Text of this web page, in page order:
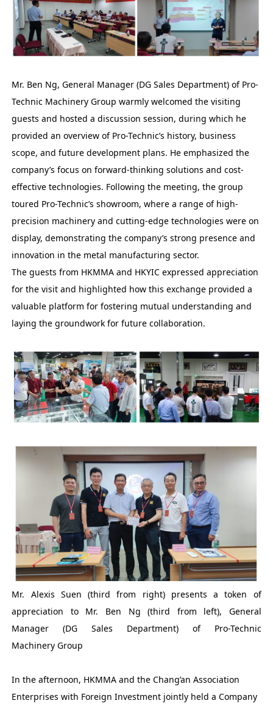
Mr. Ben Ng, General Manager (DG Sales Department) of Pro-
Technic Machinery Group warmly welcomed the visiting
guests and hosted a discussion session, during which he
provided an overview of Pro-Technic’s history, business
scope, and future development plans. He emphasized the
company’s focus on forward-thinking solutions and cost-
effective technologies. Following the meeting, the group
toured Pro-Technic’s showroom, where a range of high-
precision machinery and cutting-edge technologies were on
display, demonstrating the company’s strong presence and
innovation in the metal manufacturing sector.
The guests from HKMMA and HKYIC expressed appreciation
for the visit and highlighted how this exchange provided a
valuable platform for fostering mutual understanding and
laying the groundwork for future collaboration.
Mr. Alexis Suen (third from right) presents a token of
appreciation to Mr. Ben Ng (third from left), General
Manager (DG Sales Department) of Pro-Technic
Machinery Group
In the afternoon, HKMMA and the Chang’an Association
Enterprises with Foreign Investment jointly held a Company